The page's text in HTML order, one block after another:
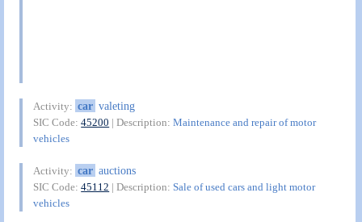
Activity: car valeting
SIC Code:45200 | Description:Maintenance and repair of motor
vehicles
Activity: car auctions
SIC Code:45112 | Description:Sale of used cars and light motor
vehicles